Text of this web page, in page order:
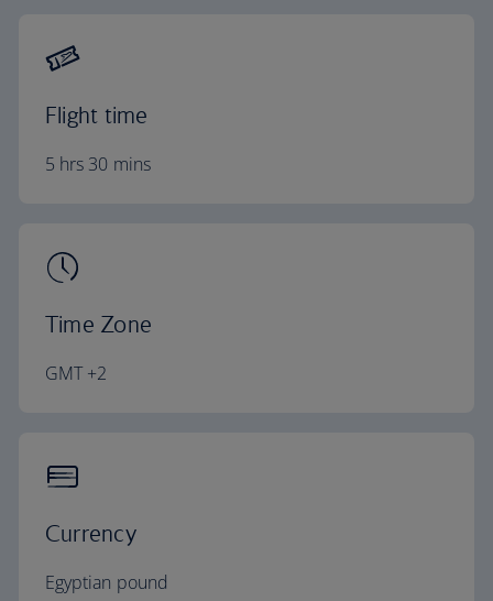
Flight time
5 hrs 30 mins
Time Zone
GMT +2
Currency
Egyptian pound